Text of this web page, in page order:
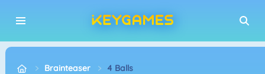
Brainteaser 4 Balls